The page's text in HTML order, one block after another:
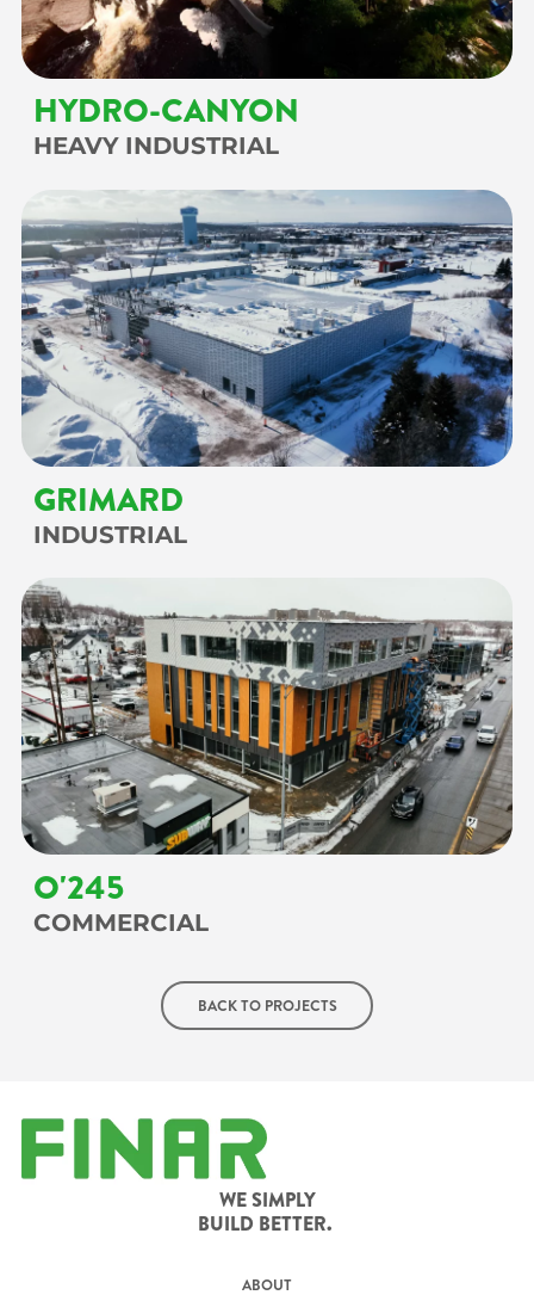
HYDRO-CANYON
HEAVY INDUSTRIAL
GRIMARD
INDUSTRIAL
O'245
COMMERCIAL
BACK TO PROJECTS
WE SIMPLY
BUILD BETTER.
ABOUT